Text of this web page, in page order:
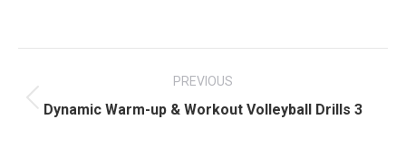
navigation
PREVIOUS
Previous
Dynamic Warm-up & Workout Volleyball Drills 3